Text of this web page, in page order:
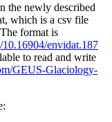
the newly described
which is a csv file
format is
envidat.187
to read and write
GEUS-Glaciology-